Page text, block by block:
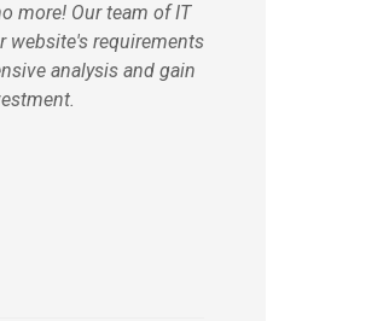
more! Our team of IT
website's requirements
analysis and gain